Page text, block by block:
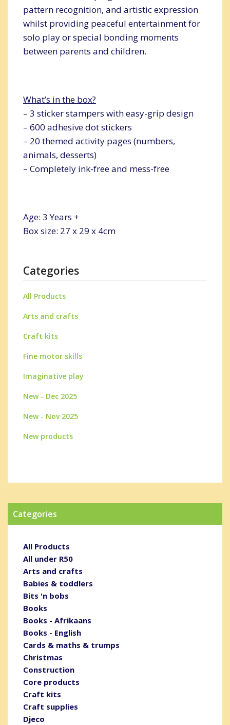
pattern recognition, and artistic expression
whilst providing peaceful entertainment for
solo play or special bonding moments
between parents and children.
What’s in the box?
– 3 sticker stampers with easy-grip design
– 600 adhesive dot stickers
– 20 themed activity pages (numbers,
animals, desserts)
– Completely ink-free and mess-free
Age: 3 Years +
Box size: 27 x 29 x 4cm
Categories
All Products
Arts and crafts
Craft kits
Fine motor skills
Imaginative play
New - Dec 2025
New - Nov 2025
New products
Categories
All Products
All under R50
Arts and crafts
Babies & toddlers
Bits 'n bobs
Books
Books - Afrikaans
Books - English
Cards & maths & trumps
Christmas
Construction
Core products
Craft kits
Craft supplies
Djeco